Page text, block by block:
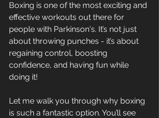
Boxing is one of the most exciting and
effective workouts out there for
people with Parkinson's. It’s not just
about throwing punches - it’s about
regaining control, boosting
confidence, and having fun while
doing it!
Let me walk you through why boxing
is such a fantastic option. You’ll see